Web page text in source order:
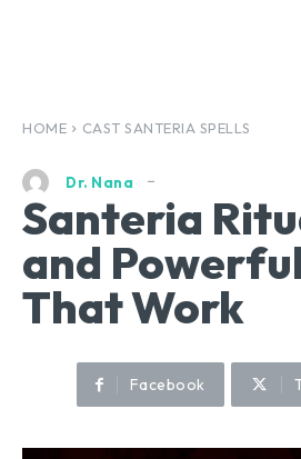
HOME CAST SANTERIA SPELLS
Dr. Nana
Santeria
and
That Work
Facebook